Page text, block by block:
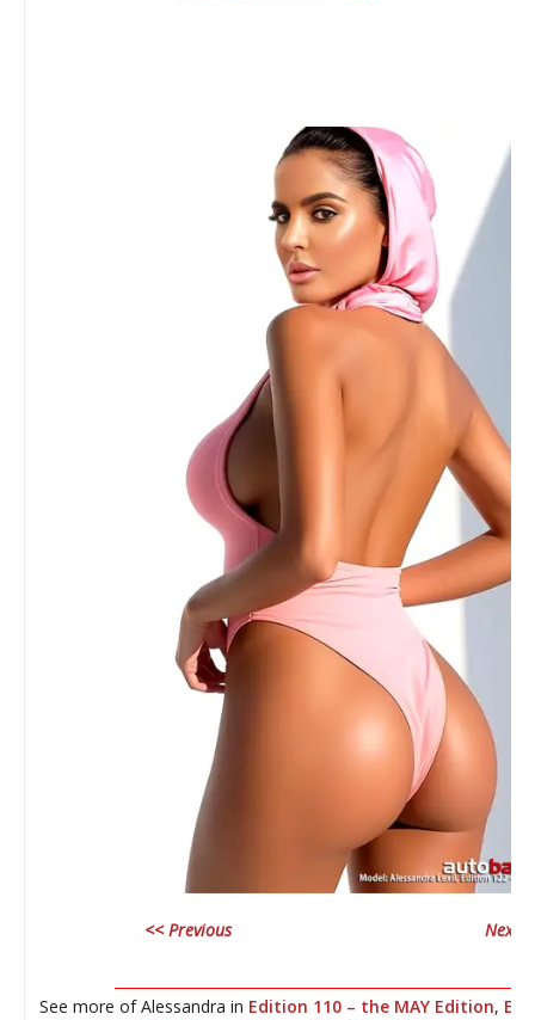
<< Previous Next
See more of Alessandra in Edition 110 – the MAY Edition,